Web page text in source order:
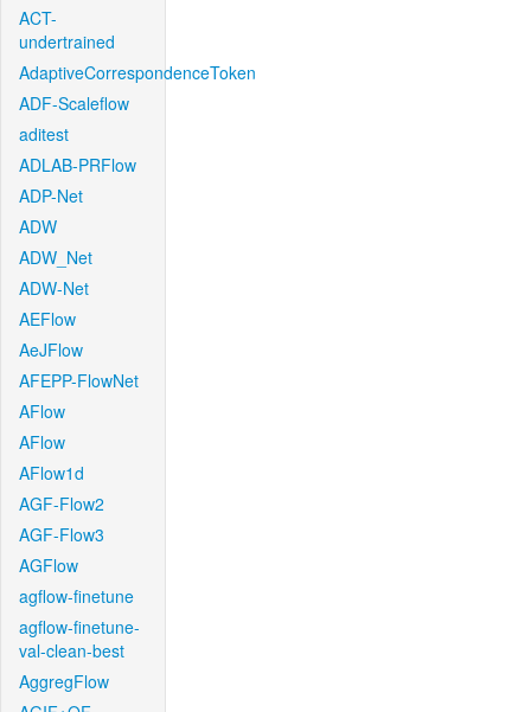
ACT-
undertrained
AdaptiveCorrespondenceToken
ADF-Scaleflow
aditest
ADLAB-PRFlow
ADP-Net
ADW
ADW_Net
ADW-Net
AEFlow
AeJFlow
AFEPP-FlowNet
AFlow
AFlow
AFlow1d
AGF-Flow2
AGF-Flow3
AGFlow
agflow-finetune
agflow-finetune-
val-clean-best
AggregFlow